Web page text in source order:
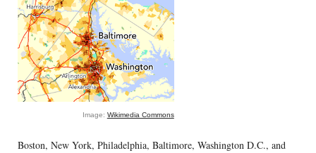
Image: Wikimedia Commons
Boston, New York, Philadelphia, Baltimore, Washington D.C., and